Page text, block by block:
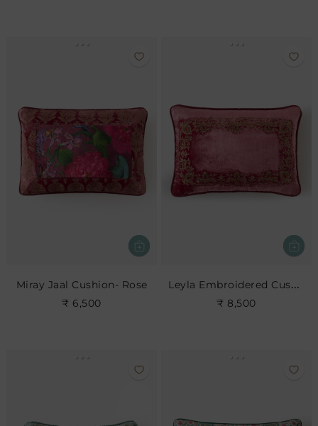
Miray Jaal Cushion- Rose
₹ 6,500
Leyla Embroidered Cushion- Rose
₹ 8,500